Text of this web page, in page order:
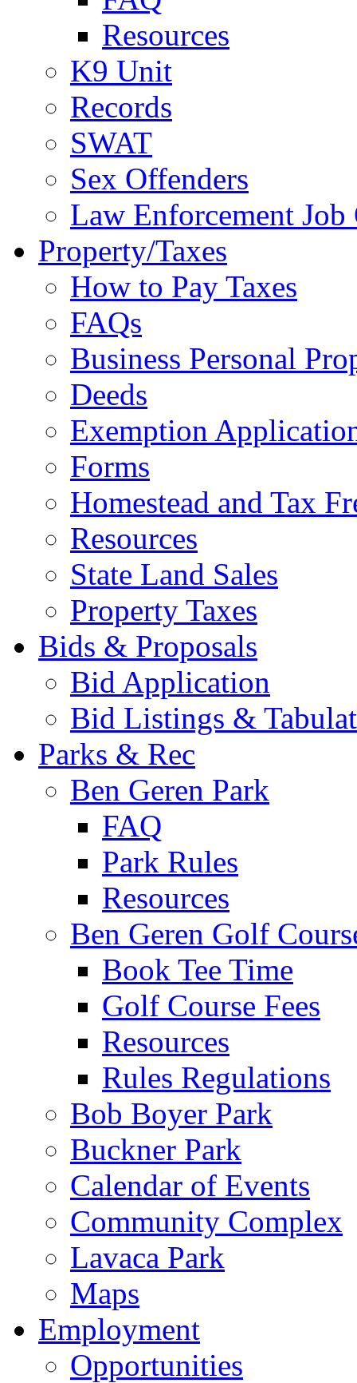
Resources
K9 Unit
Records
SWAT
Sex Offenders
Law Enforcement
Property/Taxes
How to Pay Taxes
FAQs
Business Personal
Deeds
Exemption
Forms
Homestead and Tax
Resources
State Land Sales
Property Taxes
Bids & Proposals
Bid Application
Bid Listings &
Parks & Rec
Ben Geren Park
FAQ
Park Rules
Resources
Ben Geren Golf
Book Tee Time
Golf Course Fees
Resources
Rules Regulations
Bob Boyer Park
Buckner Park
Calendar of Events
Community Complex
Lavaca Park
Maps
Employment
Opportunities